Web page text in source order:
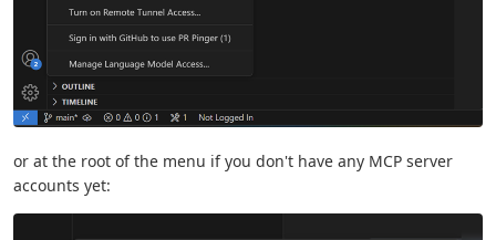
or at the root of the menu if you don't have any MCP server
accounts yet: